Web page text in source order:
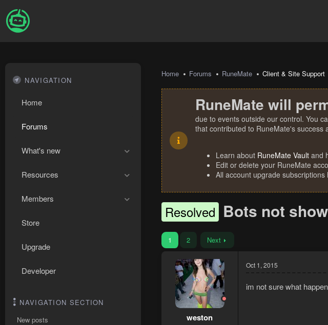
NAVIGATION
Home
Forums
What's new
Resources
Members
Store
Upgrade
Developer
NAVIGATION SECTION
New posts
Home Forums RuneMate Client & Site Support
RuneMate will
due to events outside our control. You
that contributed to RuneMate's
Learn about RuneMate Vault and
Edit or delete your RuneMate
All account upgrade
Resolved Bots not
1 2 Next
weston
Oct 1, 2015
im not sure what